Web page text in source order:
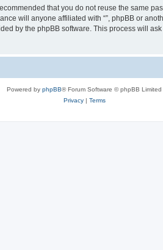
that you do not reuse the same
will anyone affiliated with “”, phpBB or
by the phpBB software. This process will
Powered by phpBB® Forum Software © phpBB Limited
Privacy| Terms